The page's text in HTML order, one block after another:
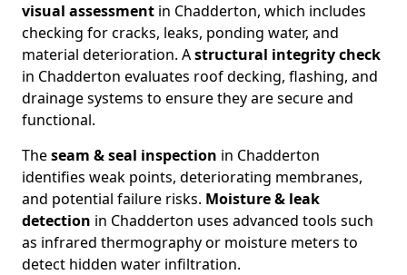
visual assessment in Chadderton, which includes
checking for cracks, leaks, ponding water, and
material deterioration. Astructural integrity check
in Chadderton evaluates roof decking, flashing, and
drainage systems to ensure they are secure and
functional.
Theseam & seal inspection in Chadderton
identifies weak points, deteriorating membranes,
and potential failure risks. Moisture & leak
detection in Chadderton uses advanced tools such
as infrared thermography or moisture meters to
detect hidden water infiltration.